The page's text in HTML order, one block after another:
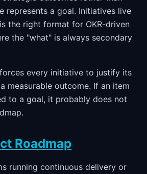
represents a goal. Initiatives live
the right format for OKR-driven
the "what" is always secondary
every initiative to justify its
measurable outcome. If an item
to a goal, it probably does not
Roadmap
running continuous delivery or